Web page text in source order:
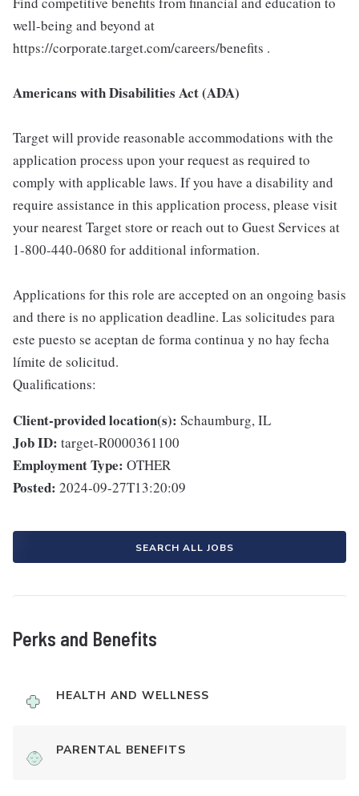
well-being and beyond at
https://corporate.target.com/careers/benefits .
Americans with Disabilities Act (ADA)
Target will provide reasonable accommodations with the
application process upon your request as required to
comply with applicable laws. If you have a disability and
require assistance in this application process, please visit
your nearest Target store or reach out to Guest Services at
1-800-440-0680 for additional information.
Applications for this role are accepted on an ongoing basis
and there is no application deadline. Las solicitudes para
este puesto se aceptan de forma continua y no hay fecha
límite de solicitud.
Qualifications:
Client-provided location(s): Schaumburg, IL
Job ID: target-R0000361100
Employment Type: OTHER
Posted: 2024-09-27T13:20:09
SEARCH ALL JOBS
Perks and Benefits
HEALTH AND WELLNESS
PARENTAL BENEFITS